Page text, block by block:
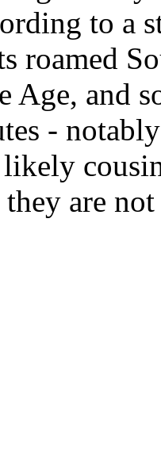
to a
roamed
Age, and
-
likely
they are